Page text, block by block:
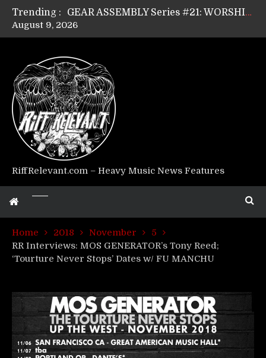
Trending :
GEAR ASSEMBLY Series #21: WORSHIPPER / SUMMONER’s Dave Jarvis
GEAR ASSEMBLY Series #19: IMONOLITH/DEVIN TOWNSEND PROJECT’s Ryan Van Poederooyen
Riff Relevant Interviews: KABBALAH
August 9, 2026
RiffRelevant.com – Heavy Music News Features
Home 2018 November
5
RR Interviews: MOS GENERATOR’s Tony Reed;
‘Tourture Never Stops’ Dates w/ FU MANCHU